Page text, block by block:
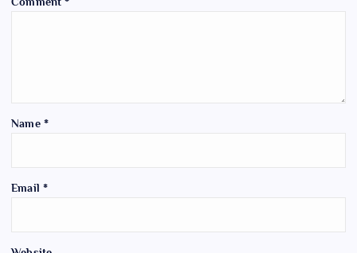
Name *
Email *